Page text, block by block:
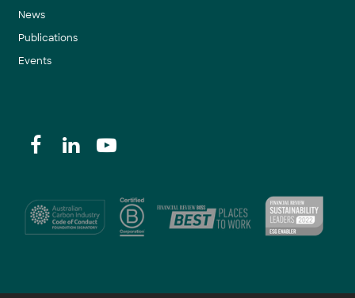
News
Publications
Events